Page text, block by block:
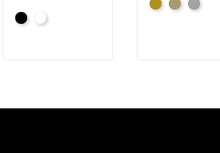
BlackWhite
BrassyPaleSilver